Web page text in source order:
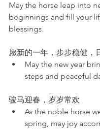
May the horse leap into
beginnings and fill your
blessings.
愿新的一年，步步稳健，
May the new year
steps and peaceful
骏马迎春，岁岁常欢
As the noble horse
spring, may joy